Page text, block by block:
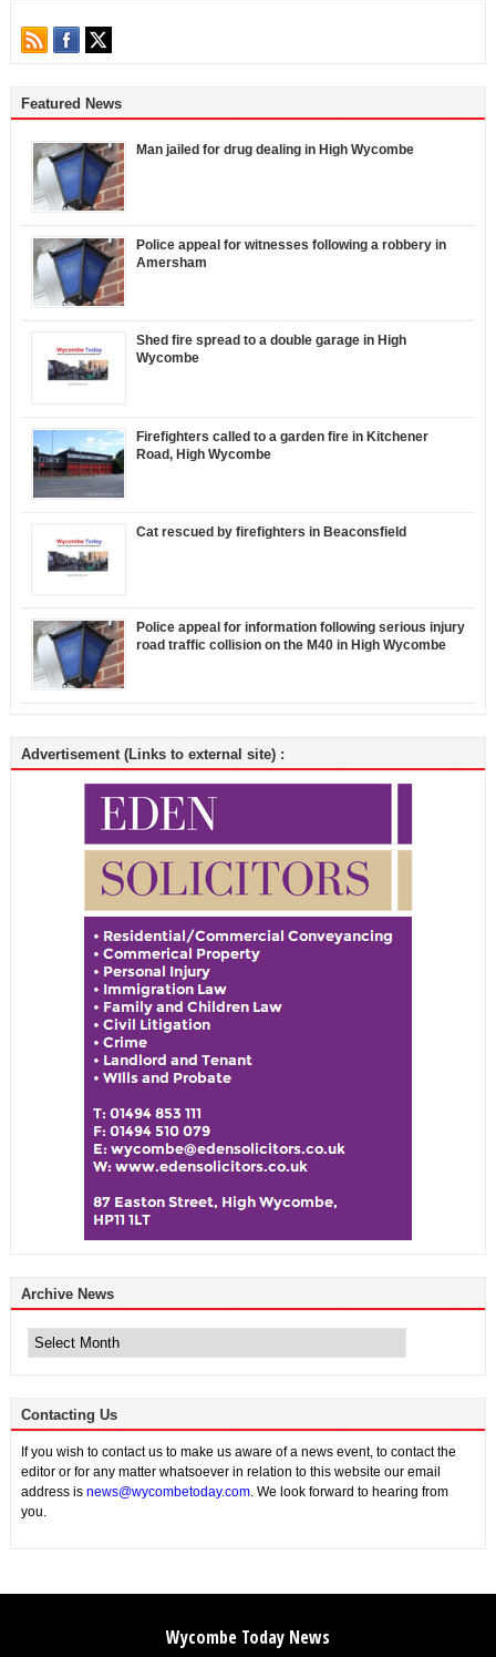
Featured News
Man jailed for drug dealing in High Wycombe
Police appeal for witnesses following a robbery in
Amersham
Shed fire spread to a double garage in High
Wycombe
Firefighters called to a garden fire in Kitchener
Road, High Wycombe
Cat rescued by firefighters in Beaconsfield
Police appeal for information following serious injury
road traffic collision on the M40 in High Wycombe
Advertisement (Links to external site) :
Archive News
News
Contacting Us
If you wish to contact us to make us aware of a news event, to contact the
editor or for any matter whatsoever in relation to this website our email
address is news@wycombetoday.com. We look forward to hearing from
you.
Wycombe Today News